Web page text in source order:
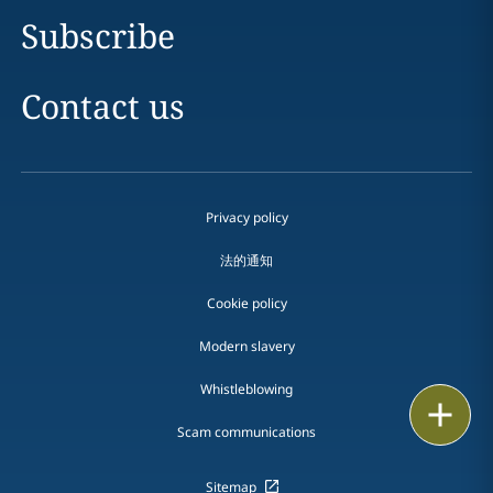
Subscribe
Contact us
Privacy policy
法的通知
Cookie policy
Modern slavery
Whistleblowing
Scam communications
Sitemap